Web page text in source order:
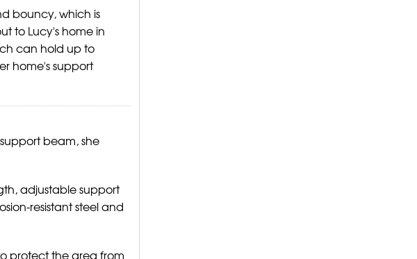
bouncy, which is
to Lucy's home in
can hold up to
home's support
beam, she
adjustable support
resistant steel and
protect the area from